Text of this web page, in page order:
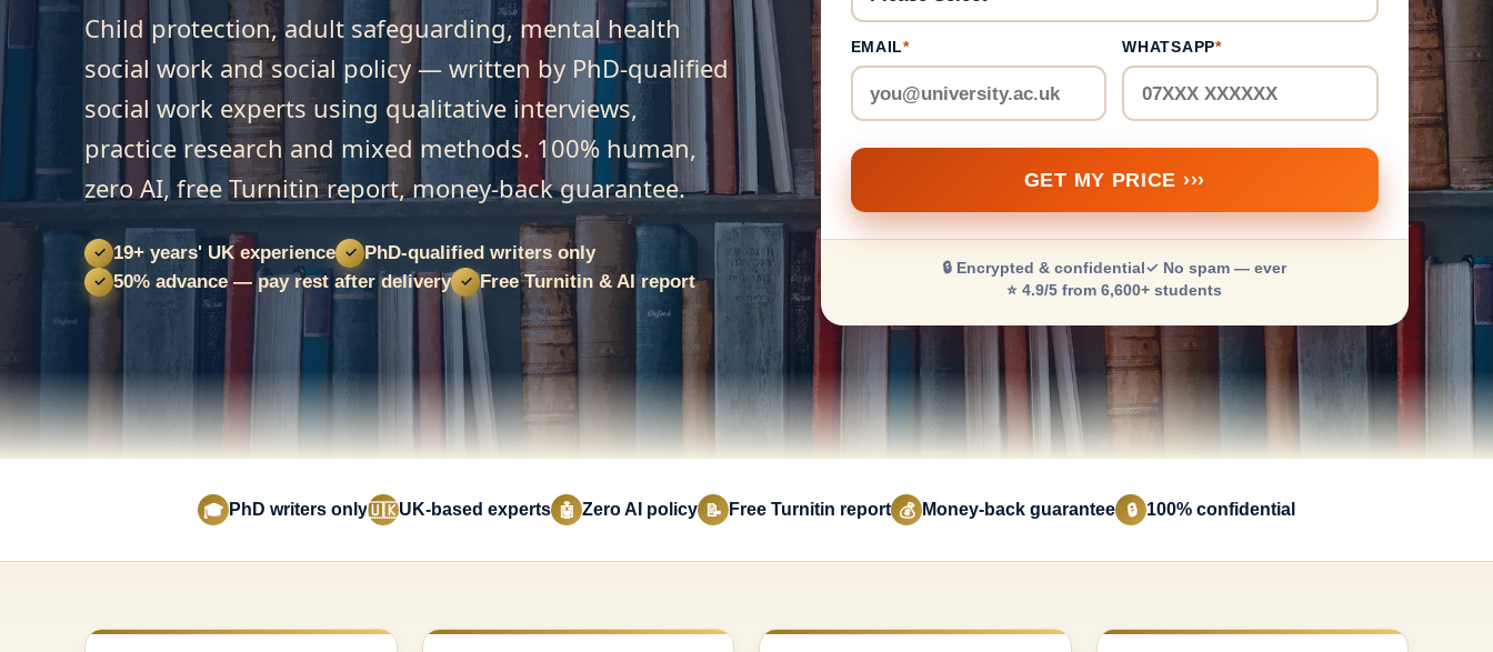
Child protection, adult safeguarding, mental health
social work and social policy — written by PhD-qualified
social work experts using qualitative interviews,
practice research and mixed methods. 100% human,
zero AI, free Turnitin report, money-back guarantee.
✓ 19+ years' UK experience ✓ PhD-qualified writers only
✓ 50% advance — pay rest after delivery ✓ Free Turnitin & AI report
EMAIL* WHATSAPP*
GET MY PRICE ›››
🔒 Encrypted & confidential ✓ No spam — ever
⭐ 4.9/5 from 6,600+ students
🎓 PhD writers only🇺🇰UK-based experts 🤖 Zero AI policy 📝 Free Turnitin report 💰 Money-back guarantee 🔒 100% confidential